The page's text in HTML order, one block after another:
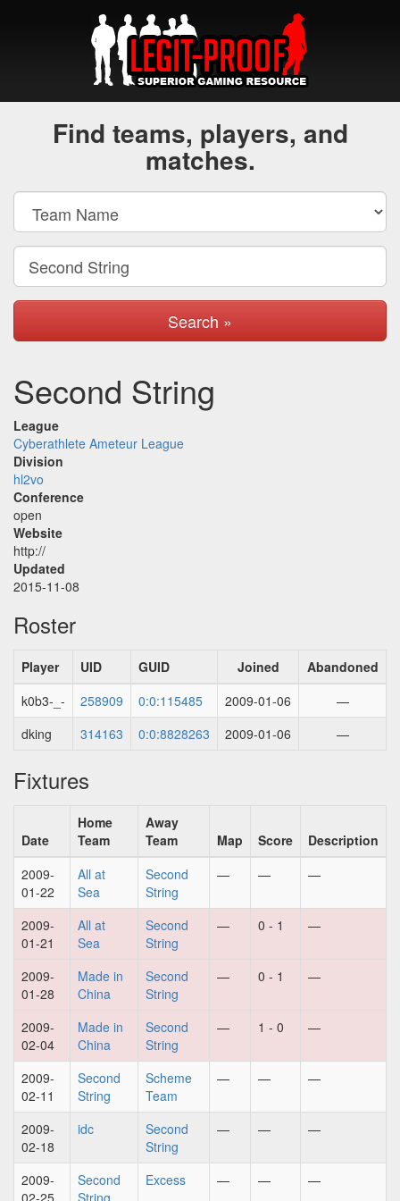
Find teams, players, and
matches.
Search »
Second String
League
Cyberathlete Ameteur League
Division
hl2vo
Conference
open
Website
http://
Updated
2015-11-08
Roster
Player UID GUID Joined
Abandoned
k0b3-_-
258909 0:0:115485 2009-01-06
—
dking
314163 0:0:8828263 2009-01-06 —
Fixtures
Date
Home
Team
Away
Team
Map Score
Description
2009-
01-22
All at
Sea
Second
String
— — —
2009-
01-21
All at
Sea
Second
String
— 0 - 1 —
2009-
01-28
Made in
China
Second
String
— 0 - 1 —
2009-
02-04
Made in
China
Second
String
— 1 - 0 —
2009-
02-11
Second
String
Scheme
Team
— — —
2009-
02-18
idc
Second
String
— — —
2009-
02-25
Second
String
Excess — — —